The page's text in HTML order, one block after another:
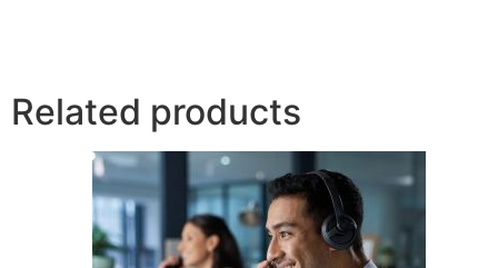
Related products